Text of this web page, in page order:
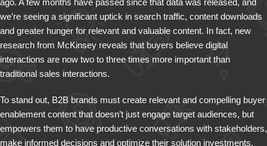
we’re seeing a significant uptick in search traffic, content downloads
and greater hunger for relevant and valuable content. In fact, new
research from McKinsey reveals that buyers believe digital
interactions are now two to three times more important than
traditional sales interactions.
To stand out, B2B brands must create relevant and compelling buyer
enablement content that doesn’t just engage target audiences, but
empowers them to have productive conversations with stakeholders,
make informed decisions and optimize their solution investments.